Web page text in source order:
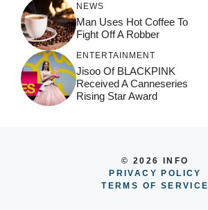
NEWS
Man Uses Hot Coffee To
Fight Off A Robber
ENTERTAINMENT
Jisoo Of BLACKPINK
Received A Canneseries
Rising Star Award
© 2026 INFO
PRIVACY POLICY
TERMS OF SERVICE